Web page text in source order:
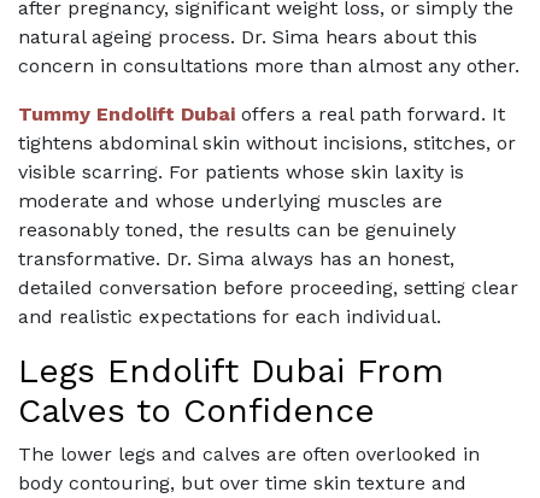
after pregnancy, significant weight loss, or simply the
natural ageing process. Dr. Sima hears about this
concern in consultations more than almost any other.
Tummy Endolift Dubai offers a real path forward. It
tightens abdominal skin without incisions, stitches, or
visible scarring. For patients whose skin laxity is
moderate and whose underlying muscles are
reasonably toned, the results can be genuinely
transformative. Dr. Sima always has an honest,
detailed conversation before proceeding, setting clear
and realistic expectations for each individual.
Legs Endolift Dubai From
Calves to Confidence
The lower legs and calves are often overlooked in
body contouring, but over time skin texture and